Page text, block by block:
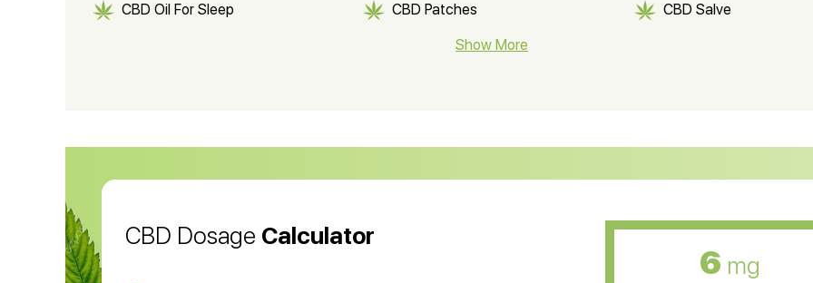
CBD Oil For Sleep CBD Patches CBD Salve
CBD Soap
CBD Oil CBD Oil for Diabetes CBD Oil for Arthritis
Show More
CBD Dosage Calculator
6 mg